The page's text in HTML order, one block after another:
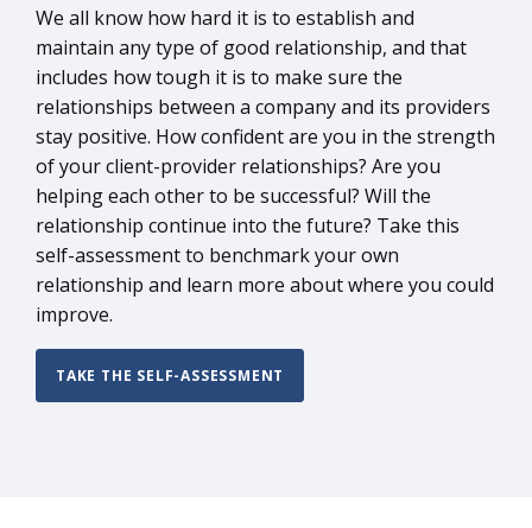
We all know how hard it is to establish and
maintain any type of good relationship, and that
includes how tough it is to make sure the
relationships between a company and its providers
stay positive. How confident are you in the strength
of your client-provider relationships? Are you
helping each other to be successful? Will the
relationship continue into the future? Take this
self-assessment to benchmark your own
relationship and learn more about where you could
improve.
TAKE THE SELF-ASSESSMENT